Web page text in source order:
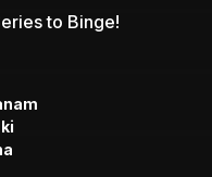
to Binge!